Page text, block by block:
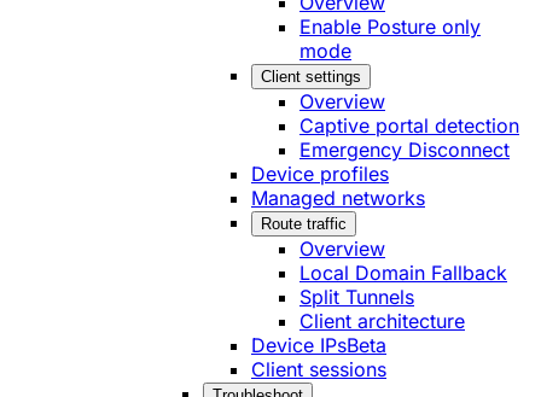
Enable Posture only
mode
Client settings
Overview
Captive portal detection
Emergency Disconnect
Device profiles
Managed networks
Route traffic
Overview
Local Domain Fallback
Split Tunnels
Client architecture
Device IPsBeta
Client sessions